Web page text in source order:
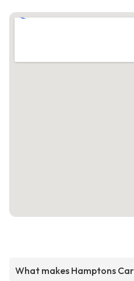
What makes Hamptons